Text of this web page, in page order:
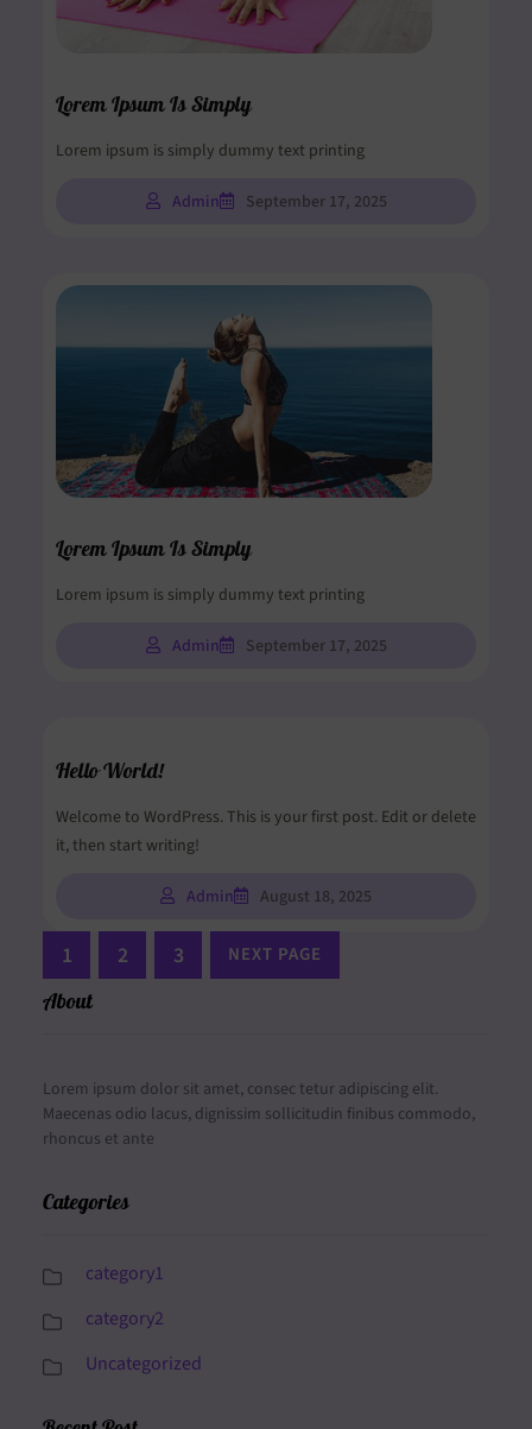
Lorem Ipsum Is Simply
Lorem ipsum is simply dummy text printing
Admin September 17, 2025
Lorem Ipsum Is Simply
Lorem ipsum is simply dummy text printing
Admin September 17, 2025
Hello World!
Welcome to WordPress. This is your first post. Edit or delete
it, then start writing!
Admin August 18, 2025
1 2 3 NEXT PAGE
About
Lorem ipsum dolor sit amet, consec tetur adipiscing elit.
Maecenas odio lacus, dignissim sollicitudin finibus commodo,
rhoncus et ante
Categories
category1
category2
Uncategorized